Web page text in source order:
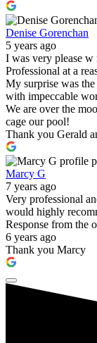
Denise Gorenchan
5 years ago
I was very please
Professional at a
My surprise was
with impeccable
We are over the
cage our pool!
Thank you Gerald
Marcy G
7 years ago
Very professional
would highly
Response from the
6 years ago
Thank you Marcy